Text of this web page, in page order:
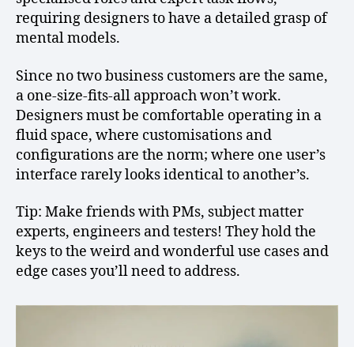
requiring designers to have a detailed grasp of
mental models.
Since no two business customers are the same,
a one-size-fits-all approach won’t work.
Designers must be comfortable operating in a
fluid space, where customisations and
configurations are the norm; where one user’s
interface rarely looks identical to another’s.
Tip: Make friends with PMs, subject matter
experts, engineers and testers! They hold the
keys to the weird and wonderful use cases and
edge cases you’ll need to address.